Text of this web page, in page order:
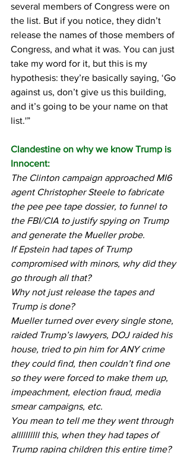
several members of Congress were on
the list. But if you notice, they didn’t
release the names of those members of
Congress, and what it was. You can just
take my word for it, but this is my
hypothesis: they’re basically saying, ‘Go
against us, don’t give us this building,
and it’s going to be your name on that
list.'”
Clandestine on why we know Trump is
Innocent:
The Clinton campaign approached MI6
agent Christopher Steele to fabricate
the pee pee tape dossier, to funnel to
the FBI/CIA to justify spying on Trump
and generate the Mueller probe.
If Epstein had tapes of Trump
compromised with minors, why did they
go through all that?
Why not just release the tapes and
Trump is done?
Mueller turned over every single stone,
raided Trump’s lawyers, DOJ raided his
house, tried to pin him for ANY crime
they could find, then couldn’t find one
so they were forced to make them up,
impeachment, election fraud, media
smear campaigns, etc.
You mean to tell me they went through
allllllllll this, when they had tapes of
Trump raping children this entire time?